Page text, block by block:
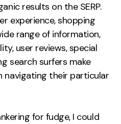
results on the SERP.
experience, shopping
range of information,
user reviews, special
search surfers make
navigating their particular
for fudge, I could